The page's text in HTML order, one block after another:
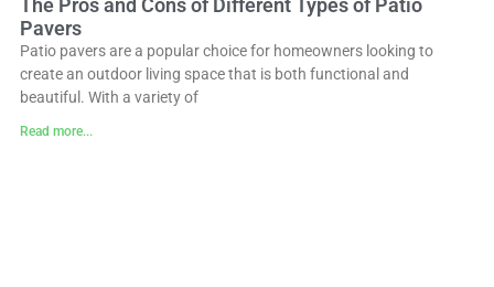
The Pros and Cons of Different Types of Patio
Pavers
Patio pavers are a popular choice for homeowners looking to
create an outdoor living space that is both functional and
beautiful. With a variety of
Read more...